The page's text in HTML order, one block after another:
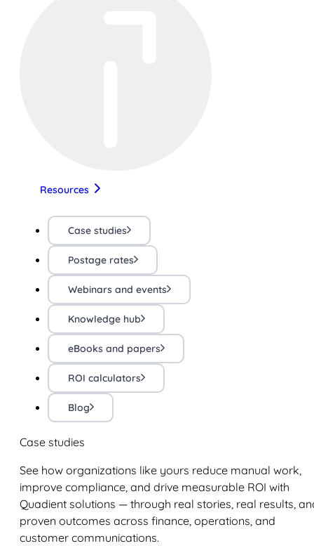
Resources
Case studies
Postage rates
Webinars and events
Knowledge hub
eBooks and papers
ROI calculators
Blog
Case studies
See how organizations like yours reduce manual work,
improve compliance, and drive measurable ROI with
Quadient solutions — through real stories, real results,
proven outcomes across finance, operations, and
customer communications.